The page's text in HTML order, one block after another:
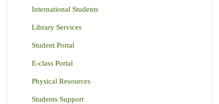
International Students
Library Services
Student Portal
E-class Portal
Physical Resources
Students Support